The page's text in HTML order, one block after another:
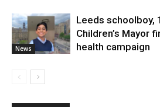
News
Leeds schoolboy,
Children’s Mayor
health campaign